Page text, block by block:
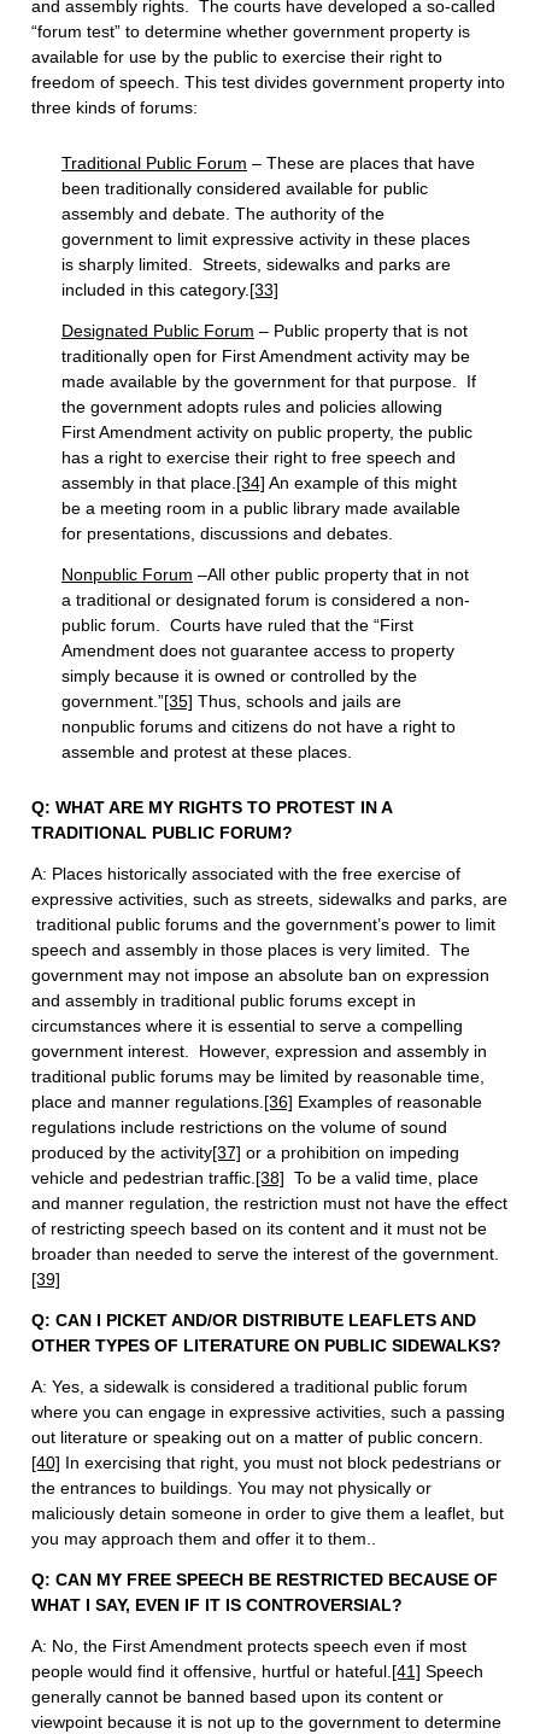
and assembly rights. The courts have developed a so-called
“forum test” to determine whether government property is
available for use by the public to exercise their right to
freedom of speech. This test divides government property into
three kinds of forums:
Traditional Public Forum – These are places that have
been traditionally considered available for public
assembly and debate. The authority of the
government to limit expressive activity in these places
is sharply limited. Streets, sidewalks and parks are
included in this category.[33]
Designated Public Forum – Public property that is not
traditionally open for First Amendment activity may be
made available by the government for that purpose. If
the government adopts rules and policies allowing
First Amendment activity on public property, the public
has a right to exercise their right to free speech and
assembly in that place.[34] An example of this might
be a meeting room in a public library made available
for presentations, discussions and debates.
Nonpublic Forum –All other public property that in not
a traditional or designated forum is considered a non-
public forum. Courts have ruled that the “First
Amendment does not guarantee access to property
simply because it is owned or controlled by the
government.”[35] Thus, schools and jails are
nonpublic forums and citizens do not have a right to
assemble and protest at these places.
Q: WHAT ARE MY RIGHTS TO PROTEST IN A
TRADITIONAL PUBLIC FORUM?
A: Places historically associated with the free exercise of
expressive activities, such as streets, sidewalks and parks, are
traditional public forums and the government’s power to limit
speech and assembly in those places is very limited. The
government may not impose an absolute ban on expression
and assembly in traditional public forums except in
circumstances where it is essential to serve a compelling
government interest. However, expression and assembly in
traditional public forums may be limited by reasonable time,
place and manner regulations.[36] Examples of reasonable
regulations include restrictions on the volume of sound
produced by the activity[37] or a prohibition on impeding
vehicle and pedestrian traffic.[38] To be a valid time, place
and manner regulation, the restriction must not have the effect
of restricting speech based on its content and it must not be
broader than needed to serve the interest of the government.
[39]
Q: CAN I PICKET AND/OR DISTRIBUTE LEAFLETS AND
OTHER TYPES OF LITERATURE ON PUBLIC SIDEWALKS?
A: Yes, a sidewalk is considered a traditional public forum
where you can engage in expressive activities, such a passing
out literature or speaking out on a matter of public concern.
[40] In exercising that right, you must not block pedestrians or
the entrances to buildings. You may not physically or
maliciously detain someone in order to give them a leaflet, but
you may approach them and offer it to them..
Q: CAN MY FREE SPEECH BE RESTRICTED BECAUSE OF
WHAT I SAY, EVEN IF IT IS CONTROVERSIAL?
A: No, the First Amendment protects speech even if most
people would find it offensive, hurtful or hateful.[41] Speech
generally cannot be banned based upon its content or
viewpoint because it is not up to the government to determine